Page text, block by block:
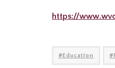
https://
Education